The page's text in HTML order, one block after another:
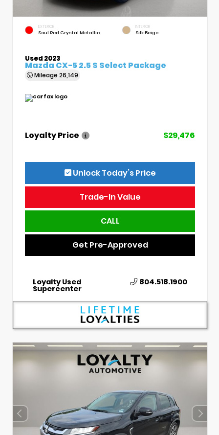
EXTERIOR
Soul Red Crystal Metallic
INTERIOR
Silk Beige
Used 2023
Mazda CX-5 2.5 S Select Package
Mileage 26,149
Loyalty Price $29,476
Unlock Today’s Price
Trade-In Value
CALL
Get Pre-Approved
Loyalty Used
Supercenter
804.518.1900